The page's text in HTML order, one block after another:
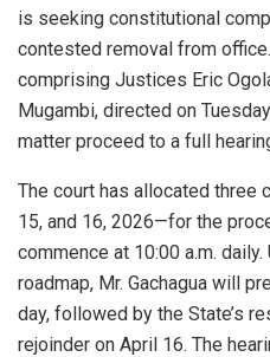
is seeking constitutional
contested removal from
comprising Justices Eric
Mugambi, directed on
matter proceed to a full
The court has allocated three
15, and 16, 2026—for the
commence at 10:00 a.m.
roadmap, Mr. Gachagua will
day, followed by the State’s
rejoinder on April 16. The